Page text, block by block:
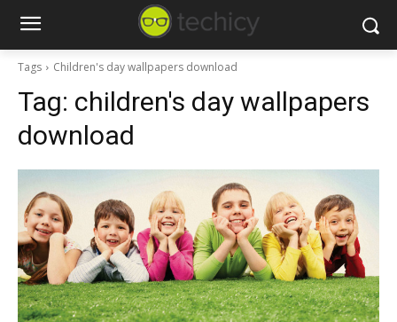
Tags Children's day wallpapers download
Tag: children's day wallpapers
download